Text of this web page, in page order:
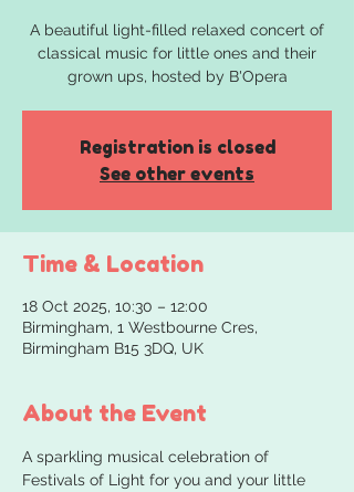
A beautiful light-filled relaxed concert of
classical music for little ones and their
grown ups, hosted by B'Opera
Registration is closed
See other events
Time & Location
18 Oct 2025, 10:30 – 12:00
Birmingham, 1 Westbourne Cres,
Birmingham B15 3DQ, UK
About the Event
A sparkling musical celebration of
Festivals of Light for you and your little